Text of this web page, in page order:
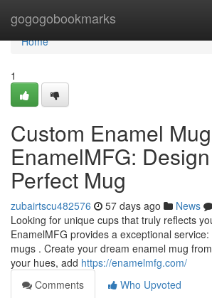
gogogobookmarks
Home
Home
1
Custom Enamel
EnamelMFG:
Perfect Mug
zubairtscu482576 57 days ago News
Looking for unique cups that truly reflects
EnamelMFG provides a exceptional
mugs . Create your dream enamel mug
your hues, add https://enamelmfg.com/
Comments
Who Upvoted